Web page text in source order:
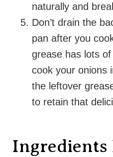
naturally and
Don’t drain the
pan after you
grease has lots
cook your onions
the leftover
to retain that
Ingredients